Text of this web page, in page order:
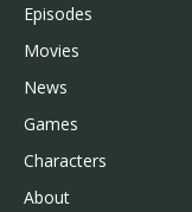
Episodes
Movies
News
Games
Characters
About